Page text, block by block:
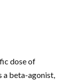
dose of
beta-agonist,